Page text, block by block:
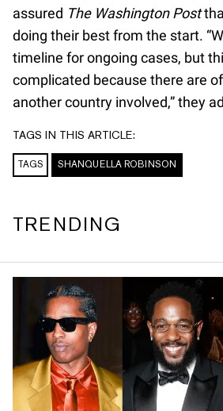
assured The Washington Post
doing their best from the start.
timeline for ongoing cases, but
complicated because there are
another country involved,” they
TAGS IN THIS ARTICLE:
TAGS SHANQUELLA ROBINSON
TRENDING